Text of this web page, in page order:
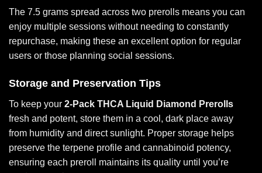
The 7.5 grams spread across two prerolls means you can
enjoy multiple sessions without needing to constantly
repurchase, making these an excellent option for regular
users or those planning social sessions.
Storage and Preservation Tips
To keep your 2-Pack THCA Liquid Diamond Prerolls
fresh and potent, store them in a cool, dark place away
from humidity and direct sunlight. Proper storage helps
preserve the terpene profile and cannabinoid potency,
ensuring each preroll maintains its quality until you’re